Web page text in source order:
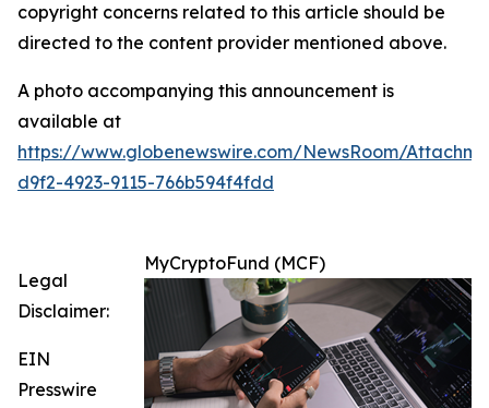
copyright concerns related to this article should be
directed to the content provider mentioned above.
A photo accompanying this announcement is
available at
https://www.globenewswire.com/NewsRoom/
d9f2-4923-9115-766b594f4fdd
MyCryptoFund (MCF)
Legal
Disclaimer:
EIN
Presswire